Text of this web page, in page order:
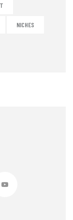
NICHES